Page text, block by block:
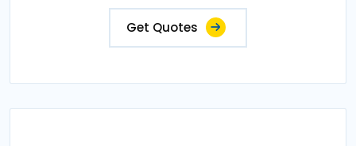
Get Quotes